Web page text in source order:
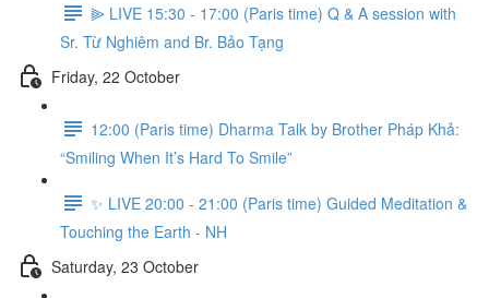
⫸ LIVE 15:30 - 17:00 (Paris time) Q & A session with
Sr. Từ Nghiêm and Br. Bảo Tạng
Friday, 22 October
12:00 (Paris time) Dharma Talk by Brother Pháp Khả:
“Smiling When It’s Hard To Smile”
✨ LIVE 20:00 - 21:00 (Paris time) Guided Meditation &
Touching the Earth - NH
Saturday, 23 October